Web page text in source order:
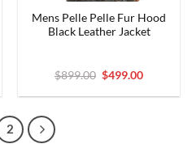
Mens Pelle Pelle Fur Hood
Black Leather Jacket
$899.00 Original
was:
$499.00Current
is:
2